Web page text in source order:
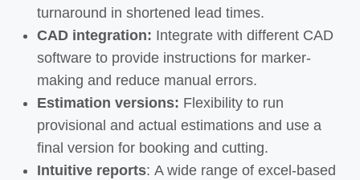
turnaround in shortened lead times.
CAD integration: Integrate with different CAD
software to provide instructions for marker-
making and reduce manual errors.​
Estimation versions: Flexibility to run
provisional and actual estimations and use a
final version for booking and cutting.
Intuitive reports: Awide range of excel-based